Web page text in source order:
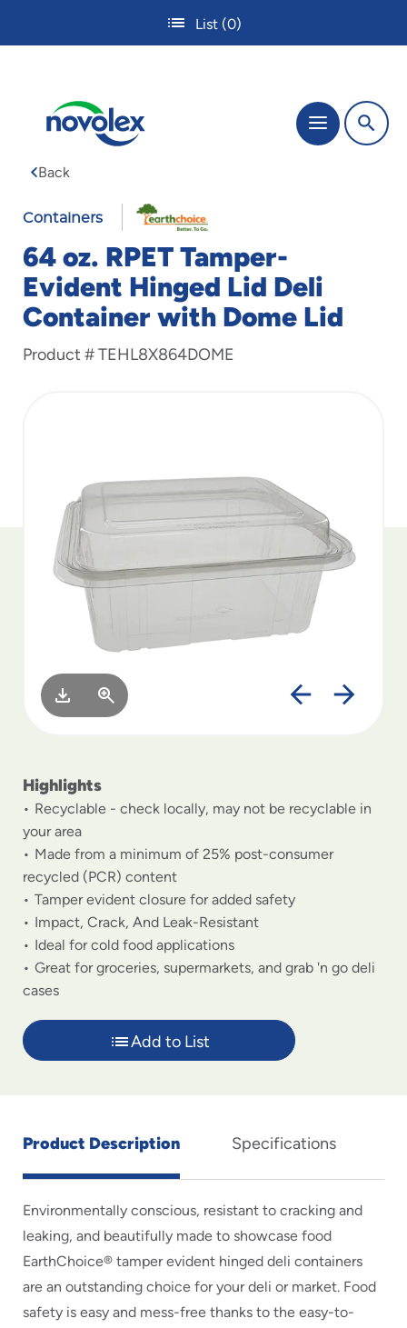
main
List (0)
The
site
key
commands.
Tabbing
through
submenus.
Enter
and
space
open
menus
and
them
Menu
Back
Containers
64 oz. RPET Tamper-
Evident Hinged Lid Deli
Container with Dome Lid
Product #TEHL8X864DOME
Highlights
Recyclable - check locally, may not be recyclable in
your area
Made from a minimum of 25% post-consumer
recycled (PCR) content
Tamper evident closure for added safety
Impact, Crack, And Leak-Resistant
Ideal for cold food applications
Great for groceries, supermarkets, and grab 'n go deli
cases
Add to List
Product Description Specifications
Environmentally conscious, resistant to cracking and
leaking, and beautifully made to showcase food
EarthChoice® tamper evident hinged deli containers
are an outstanding choice for your deli or market. Food
safety is easy and mess-free thanks to the easy-to-